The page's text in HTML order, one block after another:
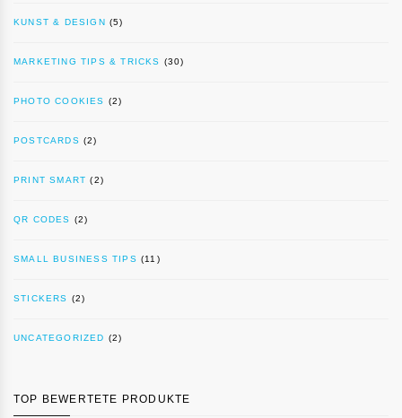
KUNST & DESIGN (5)
MARKETING TIPS & TRICKS (30)
PHOTO COOKIES (2)
POSTCARDS (2)
PRINT SMART (2)
QR CODES (2)
SMALL BUSINESS TIPS (11)
STICKERS (2)
UNCATEGORIZED (2)
TOP BEWERTETE PRODUKTE